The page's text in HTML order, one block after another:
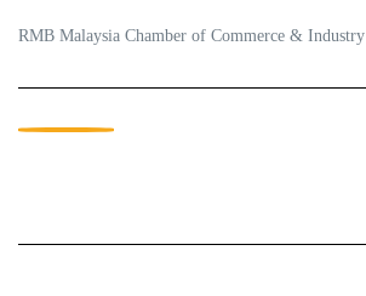
RMB Malaysia Chamber of Commerce & Industry